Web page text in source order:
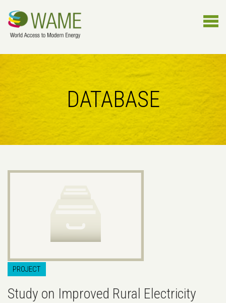
DATABASE
PROJECT
Study on Improved Rural Electricity